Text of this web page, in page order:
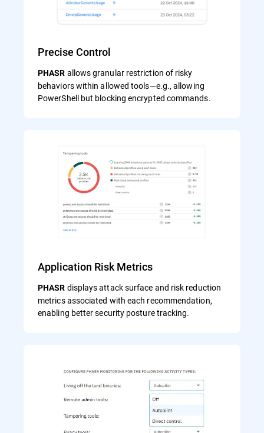
Precise Control
PHASR allows granular restriction of risky
behaviors within allowed tools—e.g., allowing
PowerShell but blocking encrypted commands.
Application Risk Metrics
PHASR displays attack surface and risk reduction
metrics associated with each recommendation,
enabling better security posture tracking.